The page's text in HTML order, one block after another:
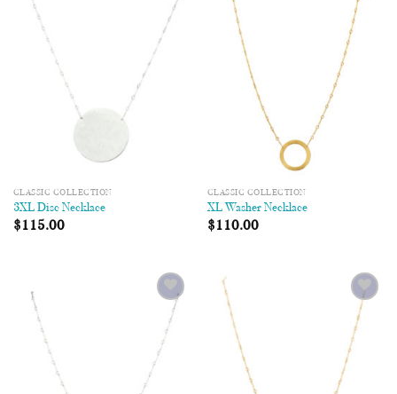
Add to
Wishlist
CLASSIC COLLECTION
3XL Disc Necklace
$115.00
Add to
Wishlist
CLASSIC COLLECTION
XL Washer Necklace
$110.00
Add to
Wishlist
Add to
Wishlist